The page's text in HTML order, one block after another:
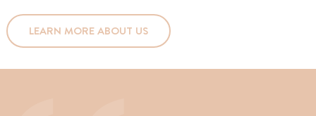
LEARN MORE ABOUT US